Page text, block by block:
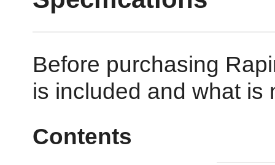
Before purchasing
is included and what is
Contents